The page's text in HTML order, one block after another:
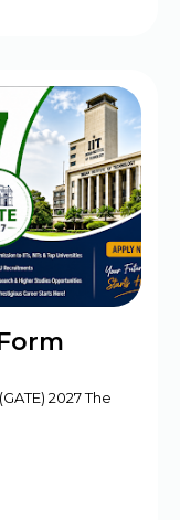
2027 The